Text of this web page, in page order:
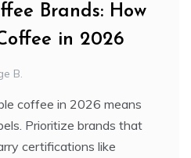
Brands: How
in 2026
B.
coffee in 2026 means
Prioritize brands that
certifications like